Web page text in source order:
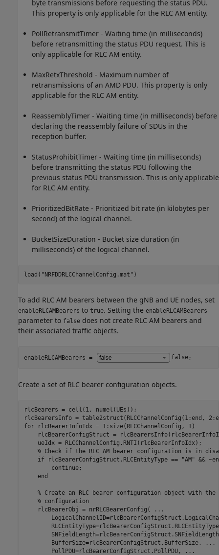
byte transmissions before requesting the status PDU.
This property is only applicable for the RLC AM entity.
PollRetransmitTimer - Waiting time (in milliseconds)
before retransmitting the status PDU request. This is
only applicable for RLC AM entity.
MaxRetxThreshold - Maximum number of
retransmissions of an AMD PDU. This property is only
applicable for the RLC AM entity.
ReassemblyTimer - Waiting time (in milliseconds) before
declaring the reassembly failure of SDUs in the
reception buffer.
StatusProhibitTimer - Waiting time (in milliseconds)
before transmitting the status PDU following the
previous status PDU transmission. This is only applicable
for RLC AM entity.
PrioritizedBitRate - Prioritized bit rate (in kilobytes per
second) of the logical channel.
BucketSizeDuration - Bucket size duration (in
milliseconds) of the logical channel.
load( "NRFDDRLCChannelConfig.mat" )
To add RLC AM bearers between the gNB and UE nodes, set
enableRLCAMBearers to true. Setting the enableRLCAMBearers
parameter to false does not create RLC AM bearers and
their associated traffic objects.
enableRLCAMBearers = false;
Create a set of RLC bearer configuration objects.
rlcBearers = cell(1, numel(UEs));
for rlcBearerInfoIdx = 1:size(RLCChannelConfig, 1)
rlcBearerConfigStruct =
    ueIdx = RLCChannelConfig.RNTI(rlcBearerInfoIdx);
% Check if the RLC AM bearer configuration is in
if rlcBearerConfigStruct.RLCEntityType == "AM" &&
continue;
end
% Create an RLC bearer configuration object with the
% configuration
    rlcBearerObj = nrRLCBearerConfig(
...
        BufferSize=rlcBearerConfigStruct.BufferSize,
...
        PollPDU=rlcBearerConfigStruct.PollPDU,
...